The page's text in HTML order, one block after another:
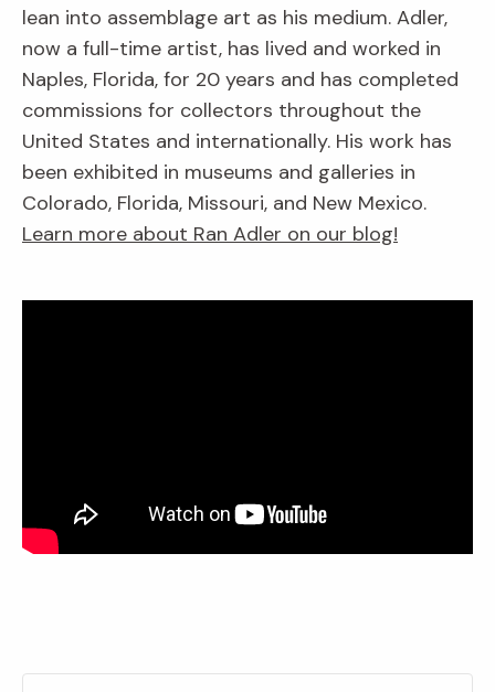
lean into assemblage art as his medium. Adler,
now a full-time artist, has lived and worked in
Naples, Florida, for 20 years and has completed
commissions for collectors throughout the
United States and internationally. His work has
been exhibited in museums and galleries in
Colorado, Florida, Missouri, and New Mexico.
Learn more about Ran Adler on our blog!